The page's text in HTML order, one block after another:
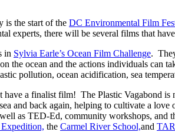
is the start of the DC Environmental Film
experts, there will be several films that
in Sylvia Earle’s Ocean Film Challenge.
the ocean and the actions individuals can
pollution, ocean acidification, sea
a finalist film! The Plastic Vagabond
and back again, helping to cultivate a
as TED-Ed, community workshops, and
the Carmel River School,and